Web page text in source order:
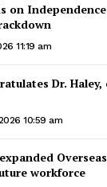
on
11:19 am
Dr.
10:59 am
workforce